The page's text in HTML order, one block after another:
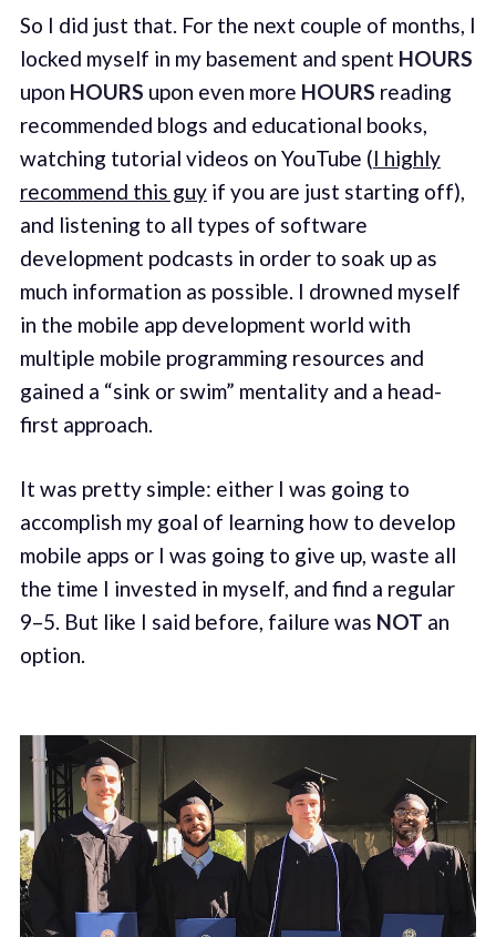
So I did just that. For the next couple of months, I
locked myself in my basement and spent HOURS
upon HOURS upon even more HOURS reading
recommended blogs and educational books,
watching tutorial videos on YouTube (I highly
recommend this guyif you are just starting off),
and listening to all types of software
development podcasts in order to soak up as
much information as possible. I drowned myself
in the mobile app development world with
multiple mobile programming resources and
gained a “sink or swim” mentality and a head-
first approach.
It was pretty simple: either I was going to
accomplish my goal of learning how to develop
mobile apps or I was going to give up, waste all
the time I invested in myself, and find a regular
9–5. But like I said before, failure was NOT an
option.